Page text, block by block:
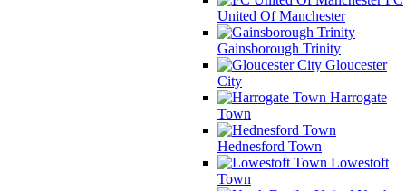
United Of Manchester
Gainsborough Trinity
Gloucester
City
Harrogate
Town
Hednesford Town
Lowestoft
Town